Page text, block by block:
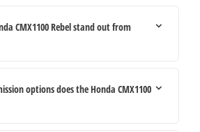
CMX1100 Rebel stand out from
options does the Honda CMX1100